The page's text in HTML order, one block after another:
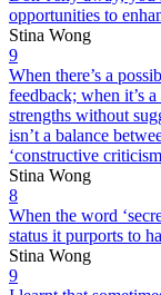
opportunities to
Stina Wong
9
When there’s a
feedback; when it’s
strengths without
isn’t a balance
‘constructive
Stina Wong
8
When the word
status it purports to
Stina Wong
9